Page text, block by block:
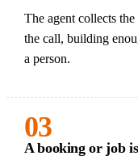
The agent collects
the call, building
a person.
03
A booking or job